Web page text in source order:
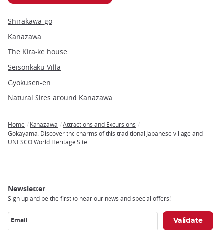
Shirakawa-go
Kanazawa
The Kita-ke house
Seisonkaku Villa
Gyokusen-en
Natural Sites around Kanazawa
Breadcrumb
Home Kanazawa
Attractions and Excursions
Gokayama: Discover the charms of this traditional Japanese village and
UNESCO World Heritage Site
Newsletter
Sign up and be the first to hear our news and special offers!
Email